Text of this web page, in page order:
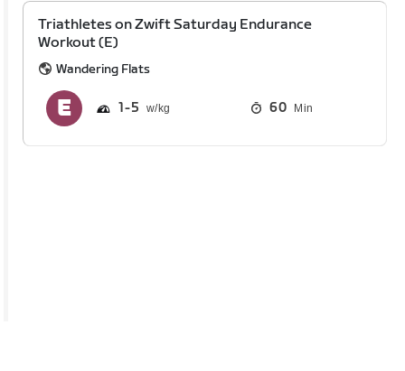
Triathletes on Zwift Saturday Endurance
Workout (E)
Wandering Flats
1 5 60 Min